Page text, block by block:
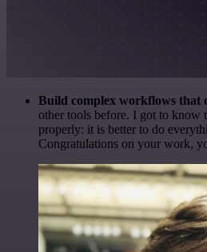
Build complex workflows that
other tools before. I got to know
properly: it is better to do
Congratulations on your work,